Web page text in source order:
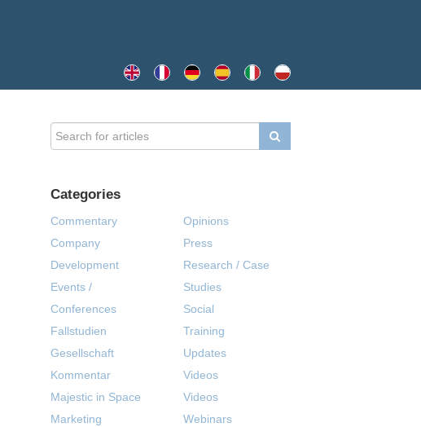
Categories
Commentary
Company
Development
Events /
Conferences
Fallstudien
Gesellschaft
Kommentar
Majestic in Space
Marketing
Opinions
Press
Research / Case
Studies
Social
Training
Updates
Videos
Videos
Webinars